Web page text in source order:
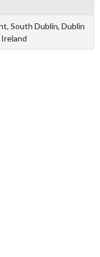
South Dublin, Dublin